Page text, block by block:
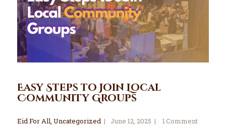
Easy Steps to Join Local
Community Groups
Eid For All, Uncategorized June 12, 2025 1Comment